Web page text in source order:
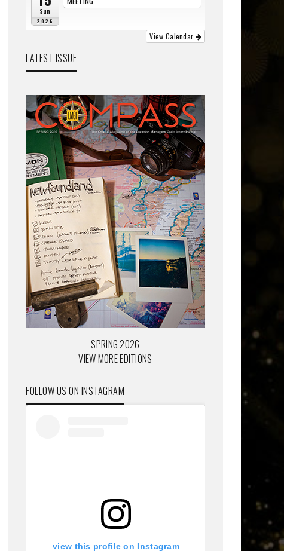
Sun
2026
View Calendar
LATEST ISSUE
SPRING 2026
VIEW MORE EDITIONS
FOLLOW US ON INSTAGRAM
view this profile on Instagram